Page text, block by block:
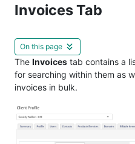
Invoices Tab
On this page
The Invoices tab contains a
for searching within them as
invoices in bulk.